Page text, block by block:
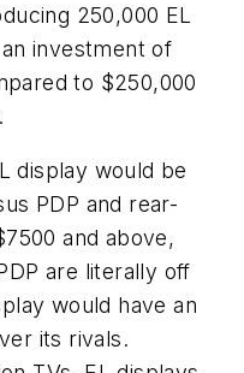
250,000 EL
investment of
to $250,000
display would be
PDP and rear-
and above,
are literally off
would have an
its rivals.